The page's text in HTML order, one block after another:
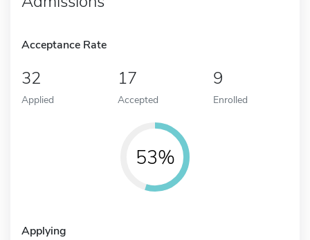
Acceptance Rate
32
Applied
17
Accepted
9
Enrolled
53%
Applying